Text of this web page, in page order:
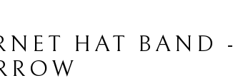
HAT BAND -